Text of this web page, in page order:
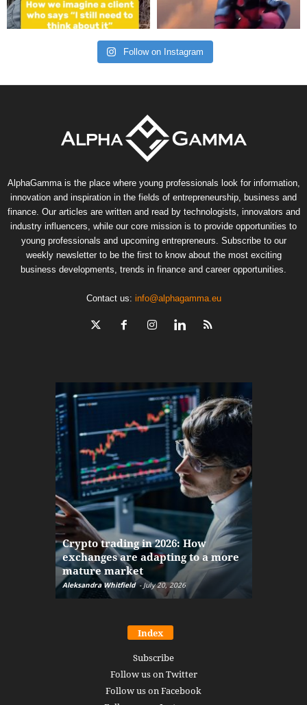
Follow on Instagram
AlphaGamma is the place where young professionals look for information,
innovation and inspiration in the fields of entrepreneurship, business and
finance. Our articles are written and read by technologists, innovators and
industry influencers, while our core mission is to provide opportunities to
young professionals and upcoming entrepreneurs. Subscribe to our
weekly newsletter to be the first to know about the most exciting
business developments, trends in finance and career opportunities.
Contact us: info@alphagamma.eu
Crypto trading in 2026: How
exchanges are adapting to a more
mature market
Aleksandra Whitfield - July 20, 2026
Index
Subscribe
Follow us on Twitter
Follow us on Facebook